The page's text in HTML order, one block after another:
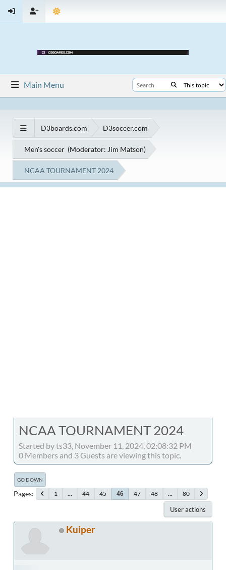
Main Menu
D3boards.com D3soccer.com
Men's soccer (Moderator: Jim Matson)
NCAA TOURNAMENT 2024
NCAA TOURNAMENT 2024
Started by ts33, November 11, 2024, 02:08:32 PM
0 Members and 3 Guests are viewing this topic.
GO DOWN
Pages 1 ... 44 45 46 47 48 ... 80
User actions
Kuiper